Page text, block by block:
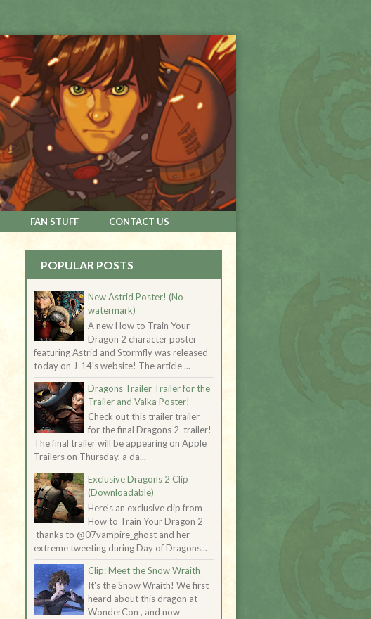
FAN STUFF CONTACT US
POPULAR POSTS
New Astrid Poster! (No
watermark)
A new How to Train Your
Dragon 2 character poster
featuring Astrid and Stormfly was released
today on J-14's website! The article ...
Dragons Trailer Trailer for the
Trailer and Valka Poster!
Check out this trailer trailer
for the final Dragons 2 trailer!
The final trailer will be appearing on Apple
Trailers on Thursday, a da...
Exclusive Dragons 2 Clip
(Downloadable)
Here's an exclusive clip from
How to Train Your Dragon 2
thanks to @07vampire_ghost and her
extreme tweeting during Day of Dragons...
Clip: Meet the Snow Wraith
It's the Snow Wraith! We first
heard about this dragon at
WonderCon , and now